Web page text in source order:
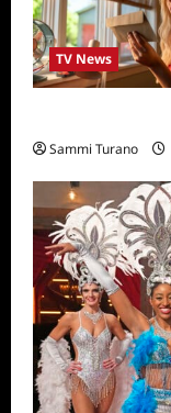
TV News
Sammi Turano